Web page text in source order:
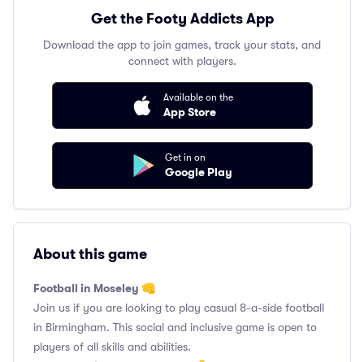
Get the Footy Addicts App
Download the app to join games, track your stats, and
connect with players.
Available on the
App Store
Get in on
Google Play
About this game
Football in Moseley 👊
Join us if you are looking to play casual 8-a-side football
in Birmingham. This social and inclusive game is open to
players of all skills and abilities.